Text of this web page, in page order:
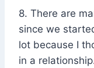
8. There are
since we
lot because I
in a